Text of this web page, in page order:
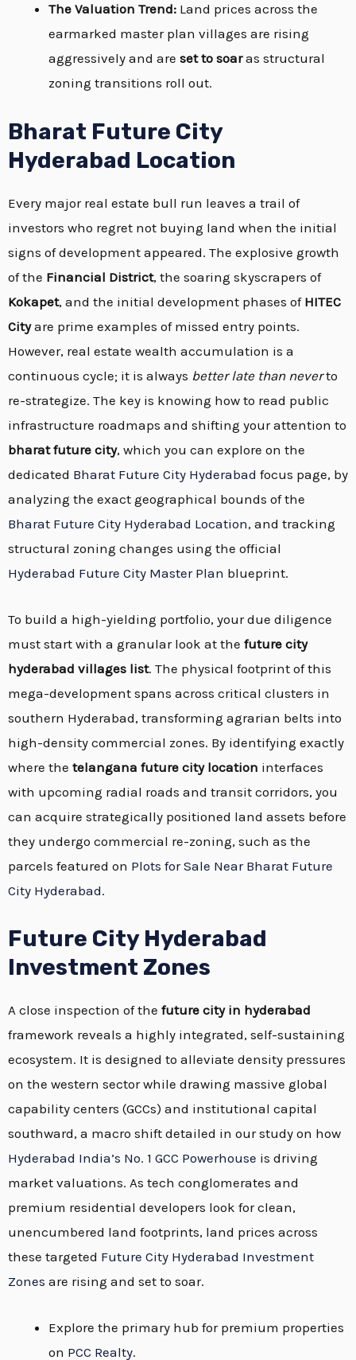
The Valuation Trend: Land prices across the
earmarked master plan villages are rising
aggressively and are set to soaras structural
zoning transitions roll out.
Bharat Future City
Hyderabad Location
Every major real estate bull run leaves a trail of
investors who regret not buying land when the initial
signs of development appeared. The explosive growth
of the Financial District, the soaring skyscrapers of
Kokapet, and the initial development phases of HITEC
Cityare prime examples of missed entry points.
However, real estate wealth accumulation is a
continuous cycle; it is always better late than neverto
re-strategize. The key is knowing how to read public
infrastructure roadmaps and shifting your attention to
bharat future city, which you can explore on the
dedicated Bharat Future City Hyderabad focus page, by
analyzing the exact geographical bounds of the
Bharat Future City Hyderabad Location, and tracking
structural zoning changes using the official
Hyderabad Future City Master Plan blueprint.
To build a high-yielding portfolio, your due diligence
must start with a granular look at the future city
hyderabad villages list. The physical footprint of this
mega-development spans across critical clusters in
southern Hyderabad, transforming agrarian belts into
high-density commercial zones. By identifying exactly
where the telangana future city location interfaces
with upcoming radial roads and transit corridors, you
can acquire strategically positioned land assets before
they undergo commercial re-zoning, such as the
parcels featured on Plots for Sale Near Bharat Future
City Hyderabad.
Future City Hyderabad
Investment Zones
A close inspection of the future city in hyderabad
framework reveals a highly integrated, self-sustaining
ecosystem. It is designed to alleviate density pressures
on the western sector while drawing massive global
capability centers (GCCs) and institutional capital
southward, a macro shift detailed in our study on how
Hyderabad India’s No. 1 GCC Powerhouse is driving
market valuations. As tech conglomerates and
premium residential developers look for clean,
unencumbered land footprints, land prices across
these targeted Future City Hyderabad Investment
Zones are rising and set to soar.
Explore the primary hub for premium properties
on PCC Realty.